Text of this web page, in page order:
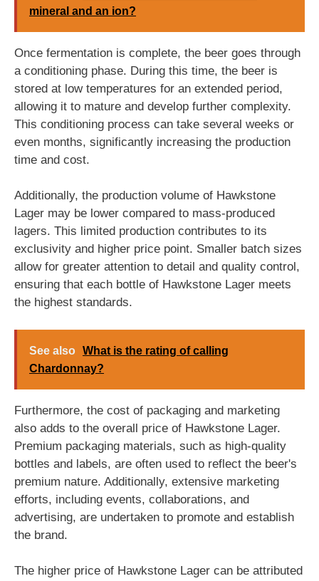
mineral and an ion?
Once fermentation is complete, the beer goes through
a conditioning phase. During this time, the beer is
stored at low temperatures for an extended period,
allowing it to mature and develop further complexity.
This conditioning process can take several weeks or
even months, significantly increasing the production
time and cost.
Additionally, the production volume of Hawkstone
Lager may be lower compared to mass-produced
lagers. This limited production contributes to its
exclusivity and higher price point. Smaller batch sizes
allow for greater attention to detail and quality control,
ensuring that each bottle of Hawkstone Lager meets
the highest standards.
See also What is the rating of calling
Chardonnay?
Furthermore, the cost of packaging and marketing
also adds to the overall price of Hawkstone Lager.
Premium packaging materials, such as high-quality
bottles and labels, are often used to reflect the beer's
premium nature. Additionally, extensive marketing
efforts, including events, collaborations, and
advertising, are undertaken to promote and establish
the brand.
The higher price of Hawkstone Lager can be attributed